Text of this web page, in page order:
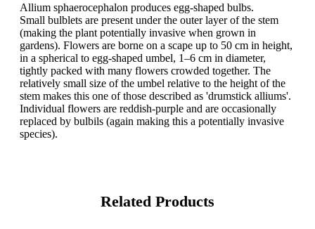
Allium sphaerocephalon produces egg-shaped bulbs.
Small bulblets are present under the outer layer of the stem
(making the plant potentially invasive when grown in
gardens). Flowers are borne on a scape up to 50 cm in height,
in a spherical to egg-shaped umbel, 1–6 cm in diameter,
tightly packed with many flowers crowded together. The
relatively small size of the umbel relative to the height of the
stem makes this one of those described as 'drumstick alliums'.
Individual flowers are reddish-purple and are occasionally
replaced by bulbils (again making this a potentially invasive
species).
Related Products